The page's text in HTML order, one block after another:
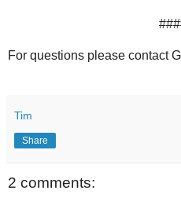
For questions please contact
Tim
Share
2 comments: